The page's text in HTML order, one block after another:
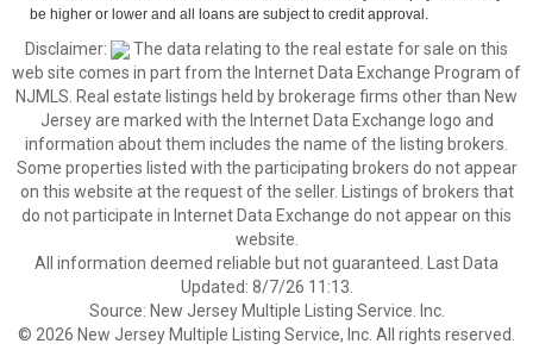
be higher or lower and all loans are subject to credit approval.
Disclaimer:
The data relating to the real estate for sale on this
web site comes in part from the Internet Data Exchange Program of
NJMLS. Real estate listings held by brokerage firms other than New
Jersey are marked with the Internet Data Exchange logo and
information about them includes the name of the listing brokers.
Some properties listed with the participating brokers do not appear
on this website at the request of the seller. Listings of brokers that
do not participate in Internet Data Exchange do not appear on this
website.
All information deemed reliable but not guaranteed. Last Data
Updated: 8/7/26 11:13.
Source: New Jersey Multiple Listing Service. Inc.
© 2026 New Jersey Multiple Listing Service, Inc. All rights reserved.